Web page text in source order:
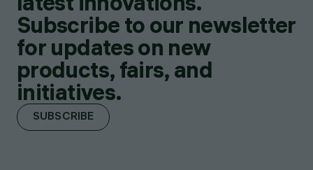
Subscribe to our newsletter
for updates on new
products, fairs, and
initiatives.
SUBSCRIBE